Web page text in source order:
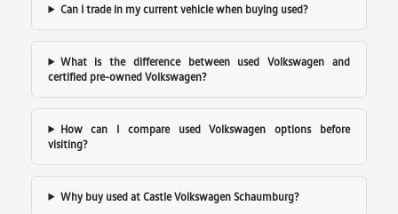
Can I trade in my current vehicle when buying used?
What is the difference between used Volkswagen and
certified pre-owned Volkswagen?
How can I compare used Volkswagen options before
visiting?
Why buy used at Castle Volkswagen Schaumburg?